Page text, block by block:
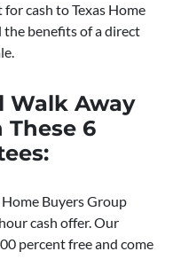
cash to Texas Home
the benefits of a direct
Walk Away
6
Home Buyers Group
cash offer. Our
percent free and come